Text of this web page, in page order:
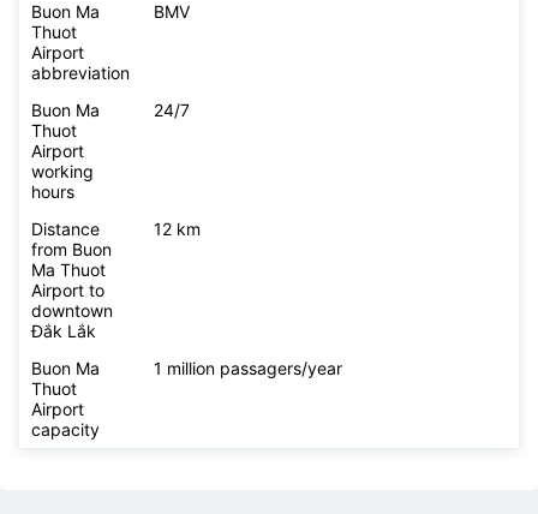
Buon Ma
Thuot
Airport
abbreviation
BMV
Buon Ma
Thuot
Airport
working
hours
24/7
Distance
from Buon
Ma Thuot
Airport to
downtown
Đắk Lắk
12 km
Buon Ma
Thuot
Airport
capacity
1 million passagers/year